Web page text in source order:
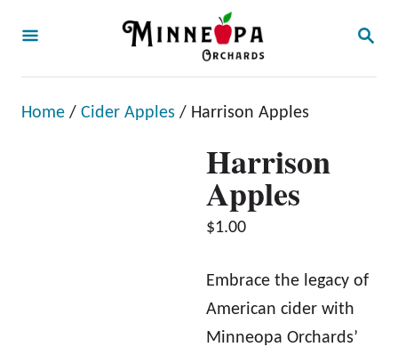
S
Home / Cider Apples / Harrison Apples
Harrison
Apples
$1.00
Embrace the legacy of
American cider with
Minneopa Orchards’